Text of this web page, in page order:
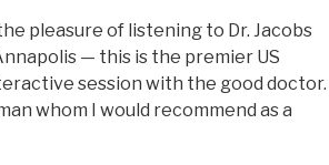
pleasure of listening to Dr. Jacobs
— this is the premier US
session with the good doctor.
whom I would recommend as a